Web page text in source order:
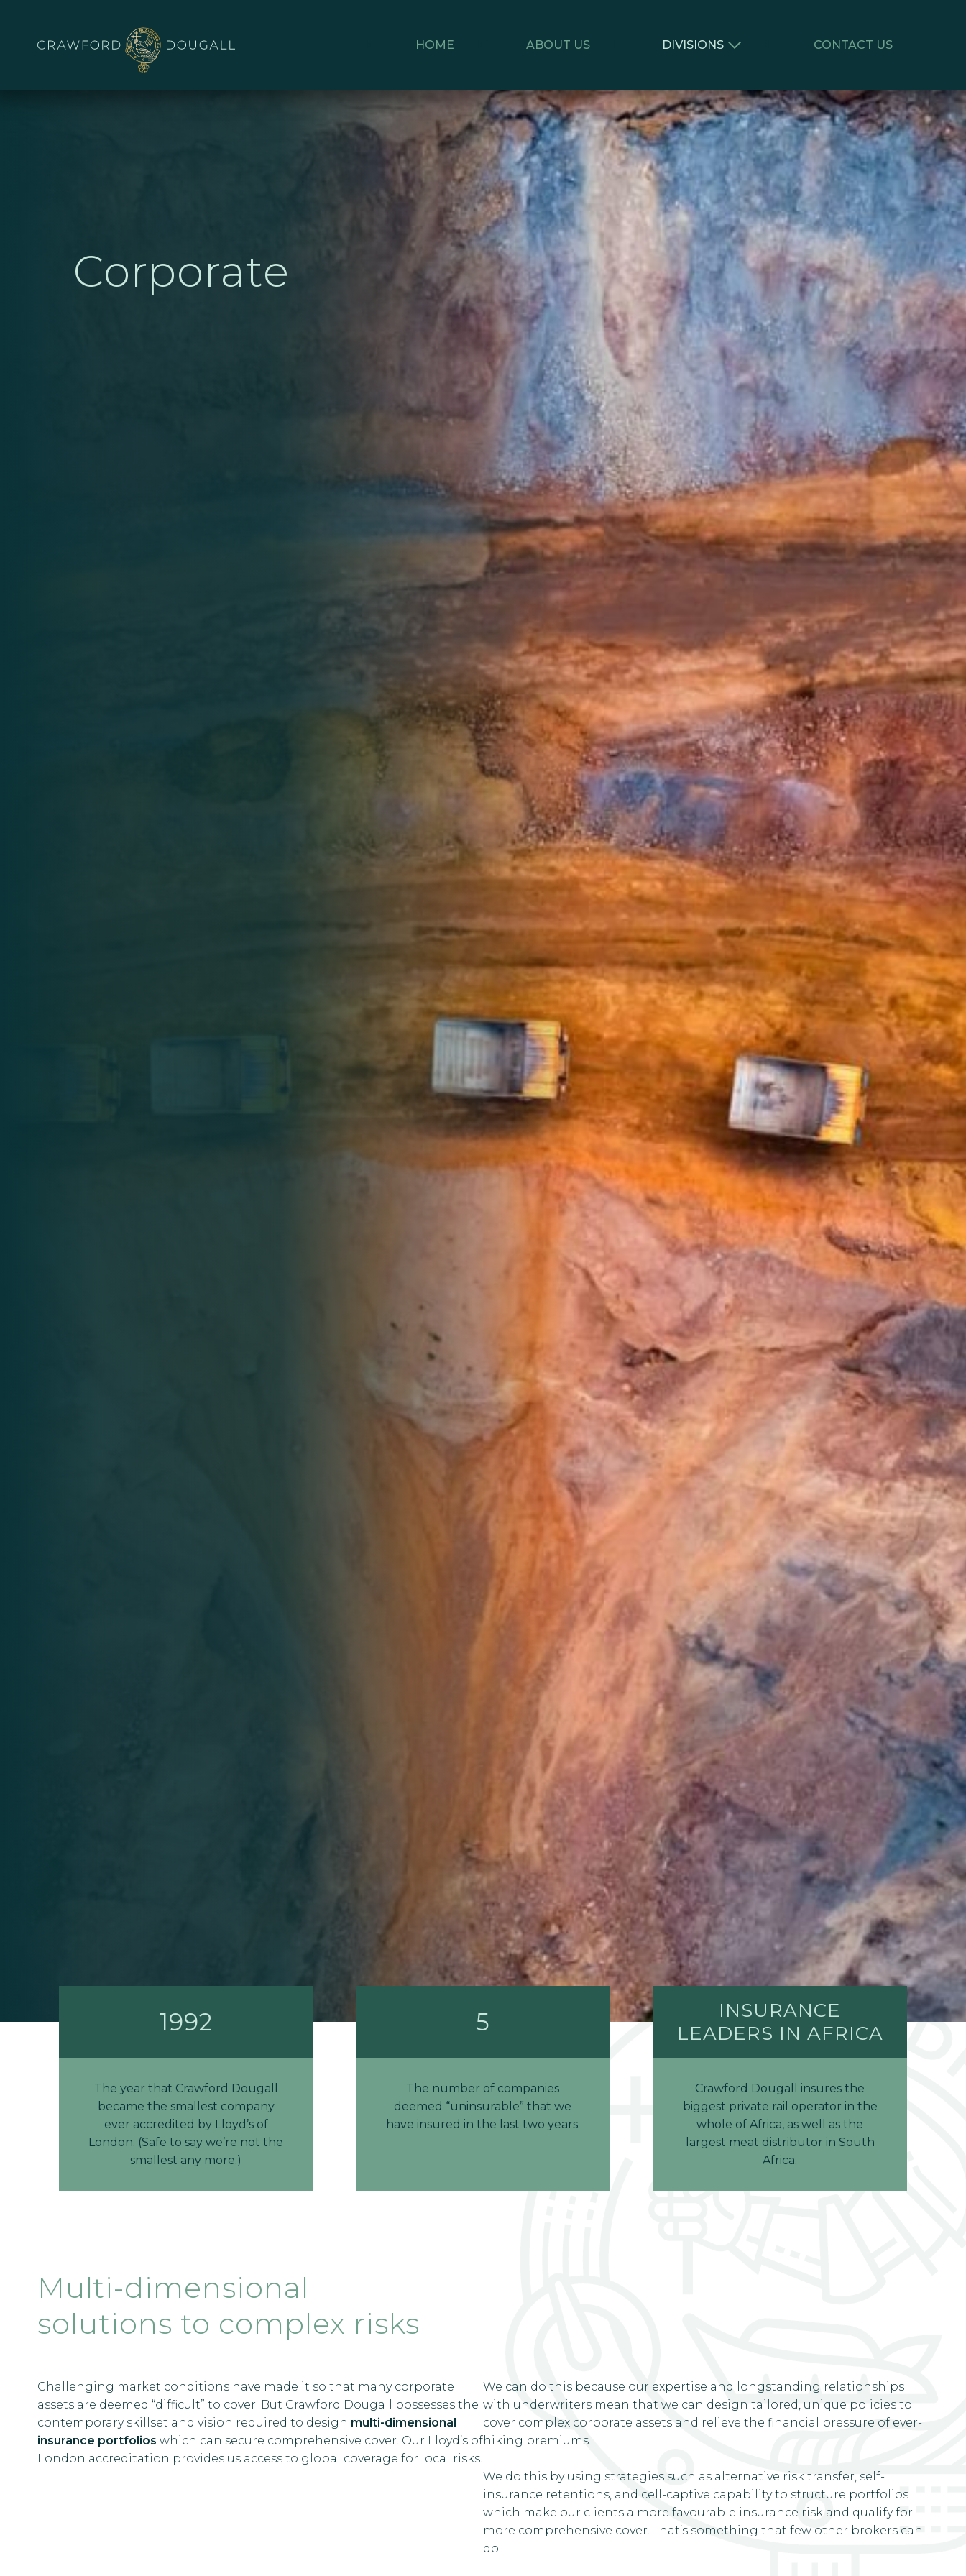
HOME ABOUT US DIVISIONS CONTACT US
Corporate
1992
The year that Crawford Dougall
became the smallest company
ever accredited by Lloyd’s of
London. (Safe to say we’re not the
smallest any more.)
5
The number of companies
deemed “uninsurable” that we
have insured in the last two years.
INSURANCE
LEADERS IN AFRICA
Crawford Dougall insures the
biggest private rail operator in the
whole of Africa, as well as the
largest meat distributor in South
Africa.
Multi-dimensional
solutions to complex risks
Challenging market conditions have made it so that many corporate
assets are deemed “difficult” to cover. But Crawford Dougall possesses the
contemporary skillset and vision required to design multi-dimensional
insurance portfolios which can secure comprehensive cover. Our Lloyd’s of
London accreditation provides us access to global coverage for local risks.
We can do this because our expertise and longstanding relationships
with underwriters mean that we can design tailored, unique policies to
cover complex corporate assets and relieve the financial pressure of ever-
hiking premiums.
We do this by using strategies such as alternative risk transfer, self-
insurance retentions, and cell-captive capability to structure portfolios
which make our clients a more favourable insurance risk and qualify for
more comprehensive cover. That’s something that few other brokers can
do.